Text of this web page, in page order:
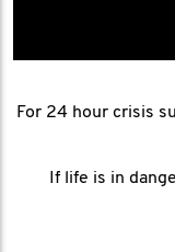
For 24 hour crisis
If life is in